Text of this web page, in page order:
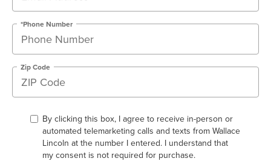
*Phone Number
Zip Code
By clicking this box, I agree to receive in-person or
automated telemarketing calls and texts from Wallace
Lincoln at the number I entered. I understand that
my consent is not required for purchase.